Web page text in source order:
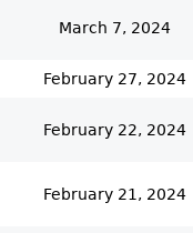
March 7, 2024
February 27, 2024
February 22, 2024
February 21, 2024